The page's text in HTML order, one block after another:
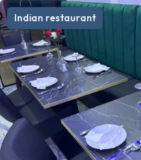
Indian restaurant